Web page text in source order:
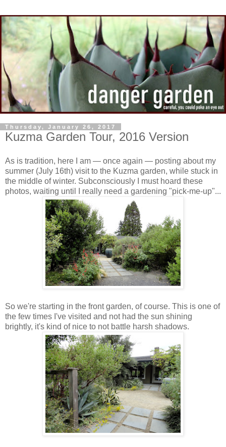
Thursday, January 26, 2017
Kuzma Garden Tour, 2016 Version
As is tradition, here I am — once again — posting about my
summer (July 16th) visit to the Kuzma garden, while stuck in
the middle of winter. Subconsciously I must hoard these
photos, waiting until I really need a gardening "pick-me-up"...
So we're starting in the front garden, of course. This is one of
the few times I've visited and not had the sun shining
brightly, it's kind of nice to not battle harsh shadows.